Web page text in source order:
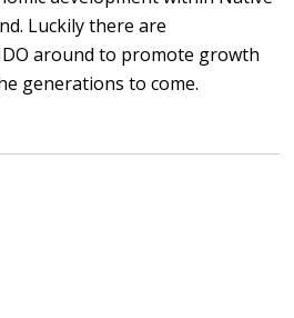
Luckily there are
around to promote growth
generations to come.